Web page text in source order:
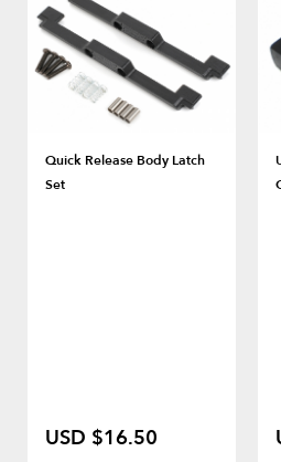
Quick Release Body Latch
Set
USD $16.50